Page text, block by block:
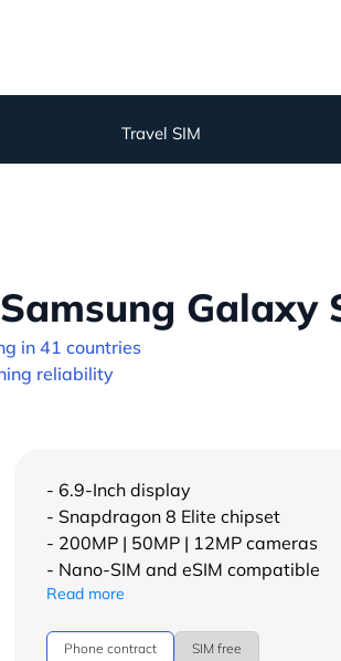
Travel SIM
in 41 countries
reliability
- 6.9-Inch display
- Snapdragon 8 Elite chipset
- 200MP | 50MP | 12MP cameras
- Nano-SIM and eSIM compatible
Read more
Phone contract SIM free